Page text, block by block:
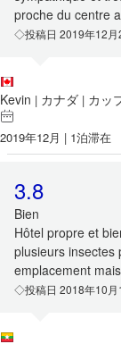
proche du centre
◇投稿日 2019年12
Kevin | カナダ | カッ
2019年12月 | 1泊滞在
3.8
Bien
Hôtel propre et
plusieurs insectes
emplacement
◇投稿日 2018年10